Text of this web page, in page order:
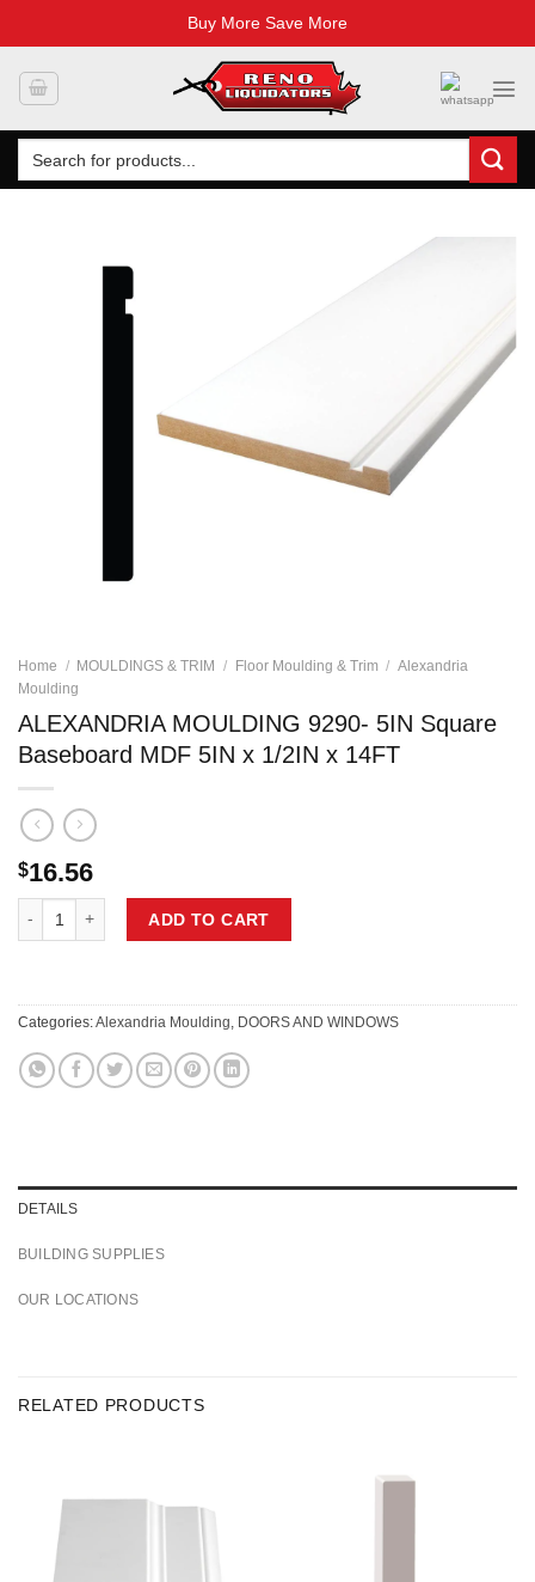
Buy More Save More
Search
for:
Home / MOULDINGS & TRIM / Floor Moulding & Trim / Alexandria
Moulding
ALEXANDRIA MOULDING 9290- 5IN Square
Baseboard MDF 5IN x 1/2IN x 14FT
$16.56
ADD TO CART
Categories:Alexandria Moulding DOORS AND WINDOWS
DETAILS
BUILDING SUPPLIES
OUR LOCATIONS
RELATED PRODUCTS